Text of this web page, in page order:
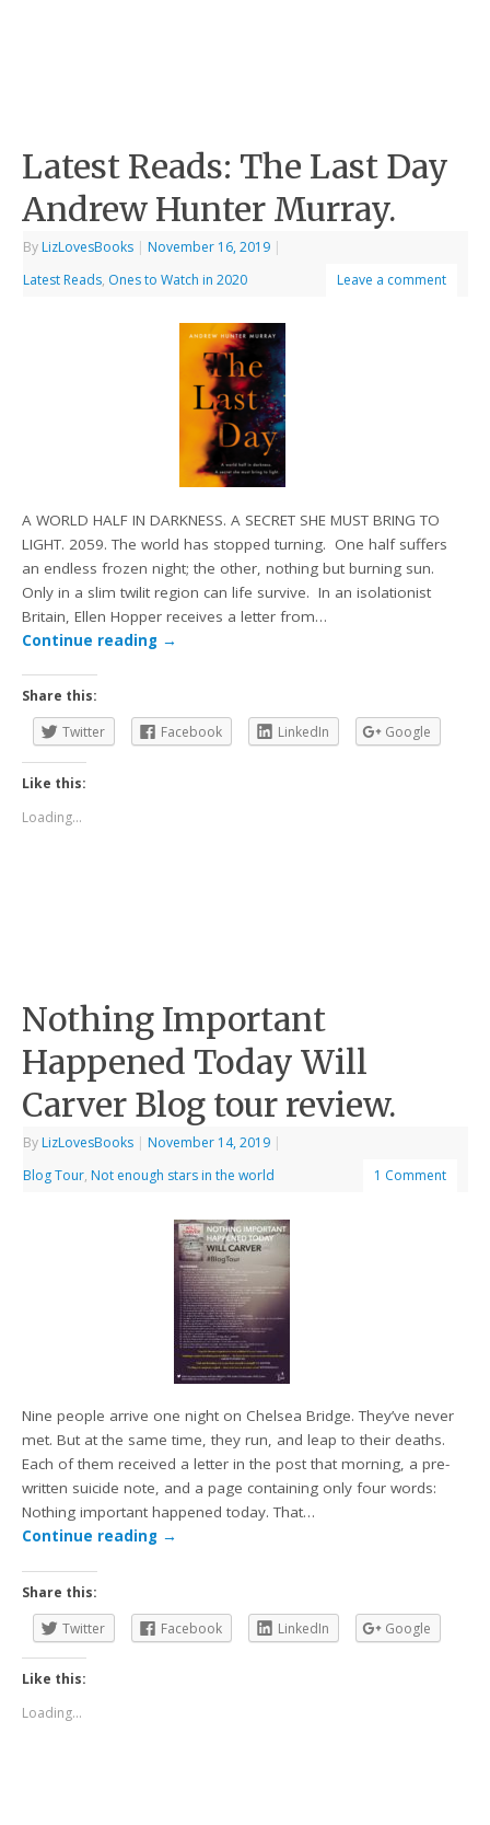
Latest Reads: The Last Day
Andrew Hunter Murray.
By LizLovesBooks | November 16, 2019 |
Latest Reads, Ones to Watch in 2020 Leave a comment
A WORLD HALF IN DARKNESS. A SECRET SHE MUST BRING TO
LIGHT. 2059. The world has stopped turning. One half suffers
an endless frozen night; the other, nothing but burning sun.
Only in a slim twilit region can life survive. In an isolationist
Britain, Ellen Hopper receives a letter from…
Continue reading →
Share this:
Twitter
Facebook LinkedIn Google
Like this:
Loading...
Nothing Important
Happened Today Will
Carver Blog tour review.
By LizLovesBooks | November 14, 2019 |
Blog Tour, Not enough stars in the world 1 Comment
Nine people arrive one night on Chelsea Bridge. They’ve never
met. But at the same time, they run, and leap to their deaths.
Each of them received a letter in the post that morning, a pre-
written suicide note, and a page containing only four words:
Nothing important happened today. That…
Continue reading →
Share this:
Twitter
Facebook LinkedIn Google
Like this:
Loading...